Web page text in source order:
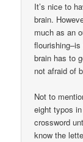
It’s nice to
brain.
much as an
brain has to
not afraid of
Not to
eight typos
crossword
know the